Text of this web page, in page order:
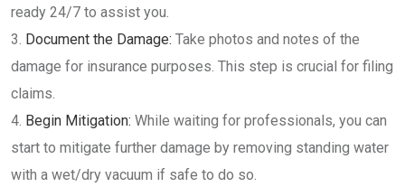
ready 24/7 to assist you.
Document the Damage: Take photos and notes of the
damage for insurance purposes. This step is crucial for filing
claims.
Begin Mitigation: While waiting for professionals, you can
start to mitigate further damage by removing standing water
with a wet/dry vacuum if safe to do so.